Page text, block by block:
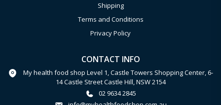
Shipping
Terms and Conditions
Privacy Policy
CONTACT INFO
My health food shop Level 1, Castle Towers Shopping Center, 6-
14 Castle Street Castle Hill, NSW 2154
02 9634 2845